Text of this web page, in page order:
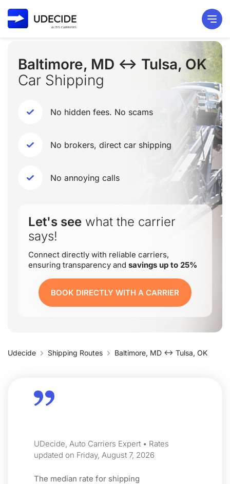
Baltimore, MD ↔ Tulsa, OK
Car Shipping
No hidden fees. No scams
No brokers, direct car shipping
No annoying calls
Let's see what the carrier
says!
Connect directly with reliable carriers,
ensuring transparency and savings up to 25%
BOOK DIRECTLY WITH A CARRIER
Udecide Shipping Routes Baltimore, MD ↔ Tulsa, OK
UDecide, Auto Carriers Expert • Rates
updated on Friday, August 7, 2026
The median rate for shipping